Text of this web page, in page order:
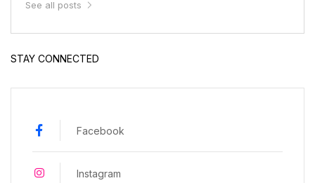
See all posts
STAY CONNECTED
Facebook
Instagram